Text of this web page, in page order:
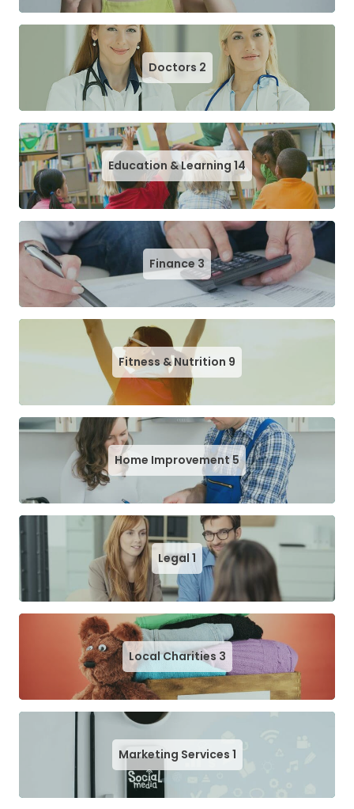
Doctors 2
Education & Learning 14
Finance 3
Fitness & Nutrition 9
Home Improvement5
Legal 1
Local Charities 3
Marketing Services 1